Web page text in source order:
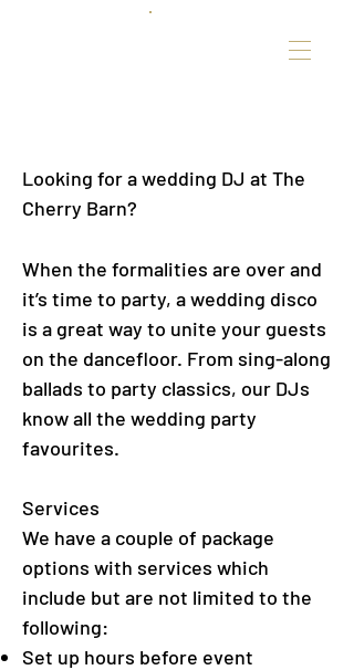
Looking for a wedding DJ at The
Cherry Barn?
When the formalities are over and
it’s time to party, a wedding disco
is a great way to unite your guests
on the dancefloor. From sing-along
ballads to party classics, our DJs
know all the wedding party
favourites.
Services
We have a couple of package
options with services which
include but are not limited to the
following:
Set up hours before event